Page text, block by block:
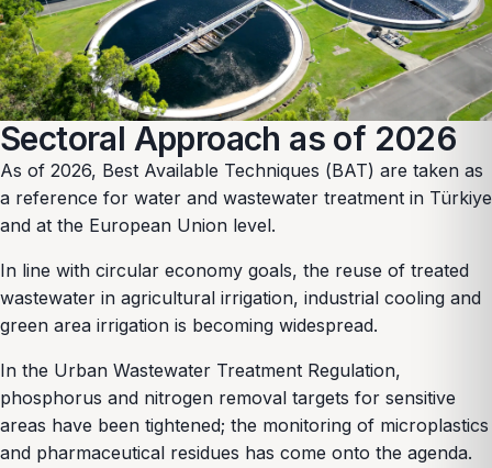
Sectoral Approach as of 2026
As of 2026, Best Available Techniques (BAT) are taken as
a reference for water and wastewater treatment in Türkiye
and at the European Union level.
In line with circular economy goals, the reuse of treated
wastewater in agricultural irrigation, industrial cooling and
green area irrigation is becoming widespread.
In the Urban Wastewater Treatment Regulation,
phosphorus and nitrogen removal targets for sensitive
areas have been tightened; the monitoring of microplastics
and pharmaceutical residues has come onto the agenda.